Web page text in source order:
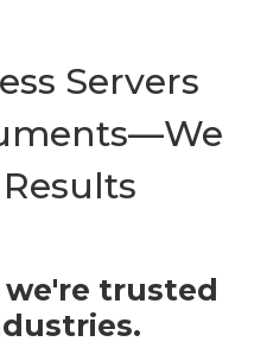
Servers
we're trusted